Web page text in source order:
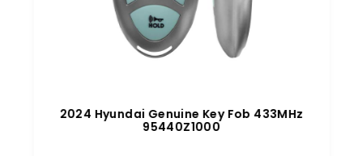
2024 Hyundai Genuine Key Fob 433MHz
95440Z1000